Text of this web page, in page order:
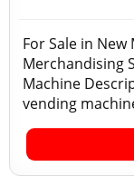
For Sale in
Merchandising
Machine
vending